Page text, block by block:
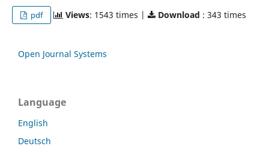
pdf Views: 1543 times | Download : 343 times
Open Journal Systems
Language
English
Deutsch